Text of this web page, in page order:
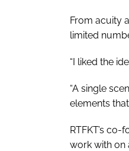
From acuity
limited
“I liked the
“A single
elements
RTFKT’s
work with on